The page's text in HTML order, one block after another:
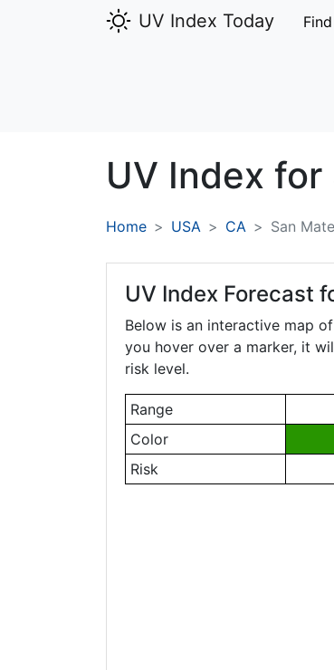
UV Index Today
UV Index for
Home USA CA San
UV Index Forecast
Below is an interactive map
you hover over a marker, it
risk level.
Range
Color
Risk